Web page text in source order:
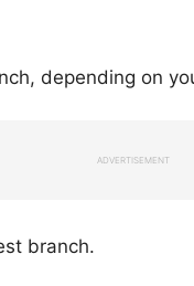
depending on
ADVERTISEMENT
branch.